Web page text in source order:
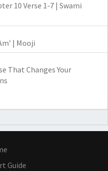
10 Verse 1-7 | Swami
| Mooji
That Changes Your
Guide